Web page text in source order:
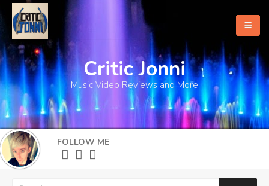
Home
About
What's New
More
Critic Jonni
Music Video Reviews and More
FOLLOW ME